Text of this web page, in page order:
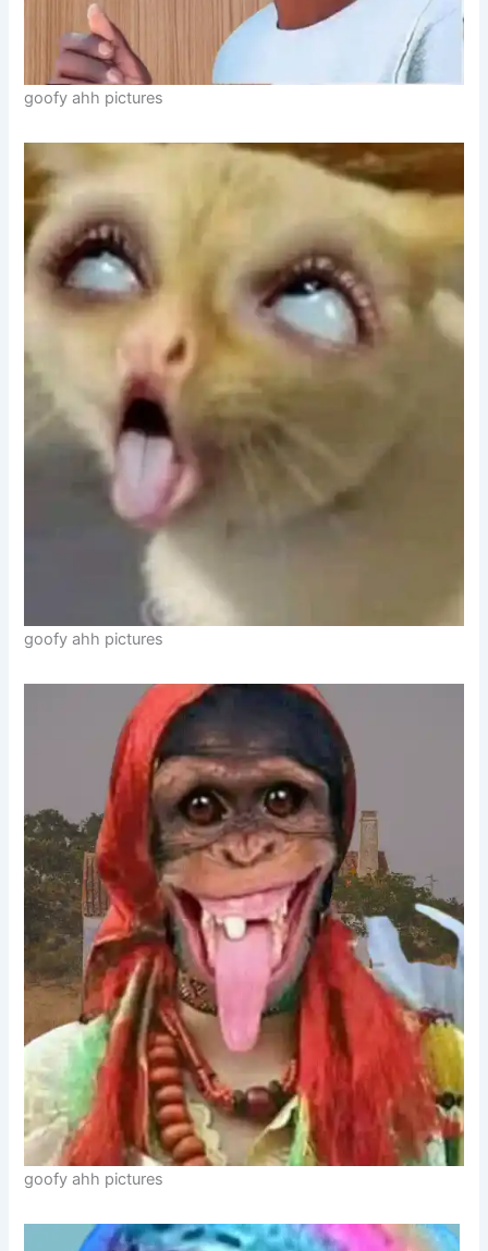
goofy ahh pictures
goofy ahh pictures
goofy ahh pictures